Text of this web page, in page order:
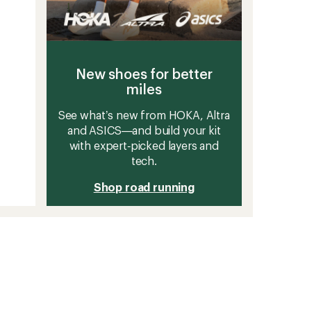
New shoes for better
miles
See what’s new from HOKA, Altra
and ASICS—and build your kit
with expert‑picked layers and
tech.
Shop road running